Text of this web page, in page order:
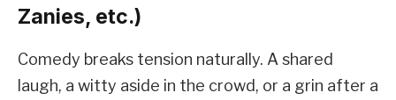
Zanies, etc.)
Comedy breaks tension naturally. A shared
laugh, a witty aside in the crowd, or a grin after a